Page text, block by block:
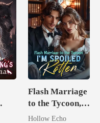
Flash Marriage
to the Tycoon,
I'm Spoiled
Hollow Echo